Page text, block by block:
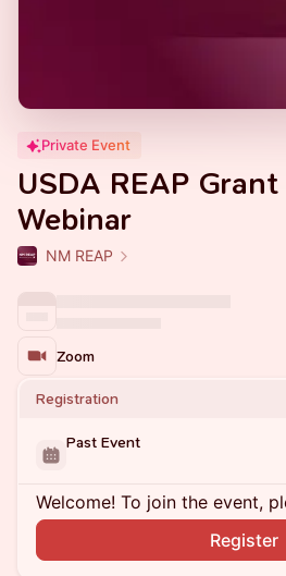
Private Event
USDA REAP
Webinar
NM REAP
Zoom
Registration
Past Event
Welcome! To join the event,
Register